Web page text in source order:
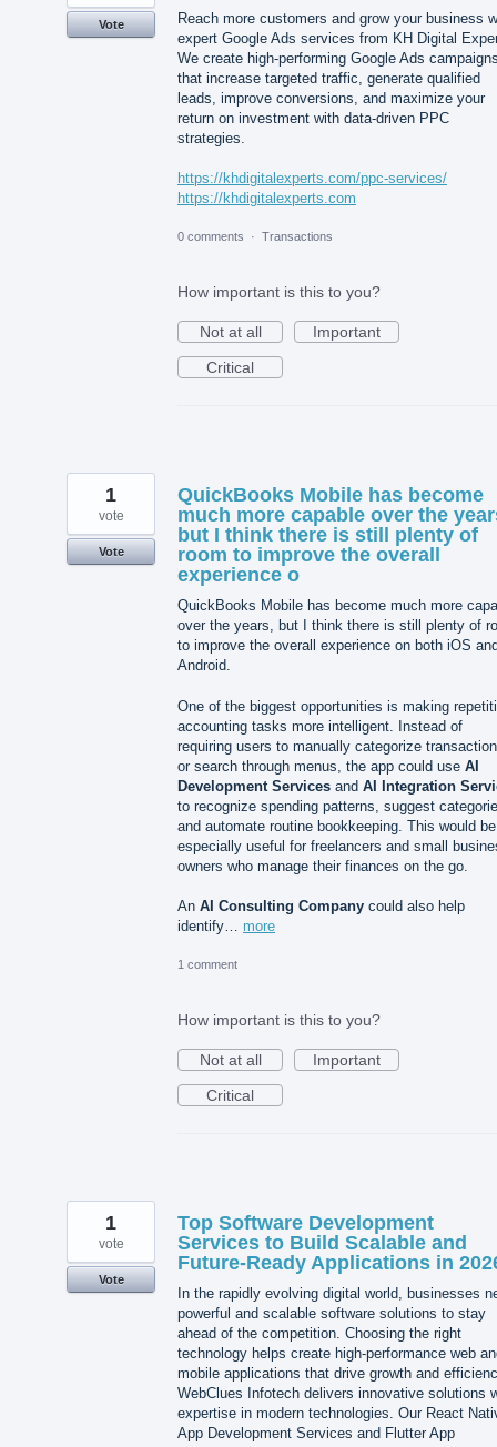
Reach more customers and grow your business
expert Google Ads services from KH Digital
We create high-performing Google Ads
that increase targeted traffic, generate qualified
leads, improve conversions, and maximize your
return on investment with data-driven PPC
strategies.
https://khdigitalexperts.com/ppc-services/
https://khdigitalexperts.com
Vote
0 comments · Transactions
How important is this to you?
Not at all
Important
Critical
QuickBooks Mobile has become
much more capable over the
but I think there is still plenty of
room to improve the overall
experience o
QuickBooks Mobile has become much more
over the years, but I think there is still plenty of
to improve the overall experience on both iOS
Android.
One of the biggest opportunities is making
accounting tasks more intelligent. Instead of
requiring users to manually categorize
or search through menus, the app could use AI
Development Services and AI Integration
to recognize spending patterns, suggest
and automate routine bookkeeping. This would be
especially useful for freelancers and small
owners who manage their finances on the go.
An AI Consulting Company could also help
identify… more
1
vote
Vote
1 comment
How important is this to you?
Not at all
Important
Critical
Top Software Development
Services to Build Scalable and
Future-Ready Applications in
In the rapidly evolving digital world, businesses
powerful and scalable software solutions to stay
ahead of the competition. Choosing the right
technology helps create high-performance web
mobile applications that drive growth and
WebClues Infotech delivers innovative solutions
expertise in modern technologies. Our React
App Development Services and Flutter App
1
vote
Vote